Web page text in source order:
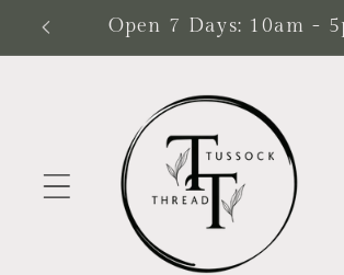
Skip to
content
Open 7 Days: 10am -